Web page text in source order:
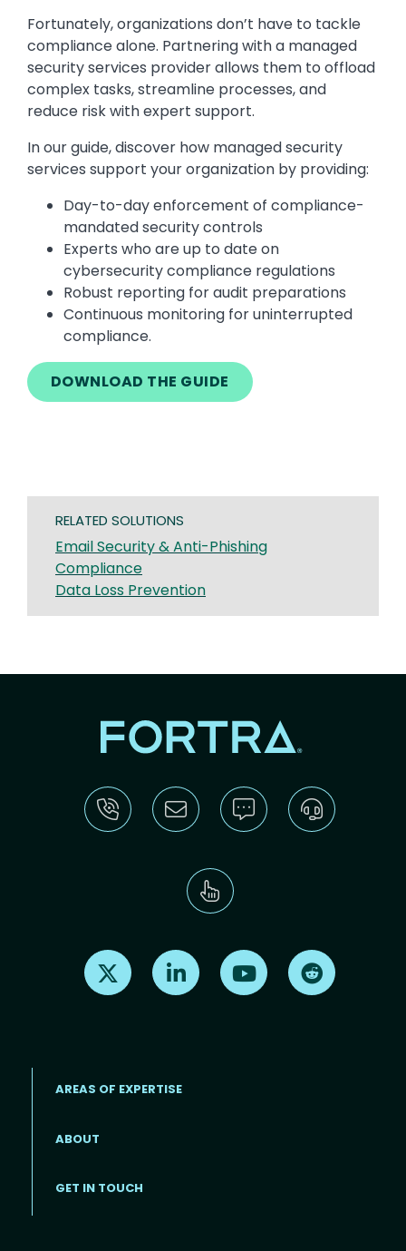
Fortunately, organizations don’t have to tackle
compliance alone. Partnering with a managed
security services provider allows them to offload
complex tasks, streamline processes, and
reduce risk with expert support.
In our guide, discover how managed security
services support your organization by providing:
Day-to-day enforcement of compliance-
mandated security controls
Experts who are up to date on
cybersecurity compliance regulations
Robust reporting for audit preparations
Continuous monitoring for uninterrupted
compliance.
DOWNLOAD THE GUIDE
RELATED SOLUTIONS
Email Security & Anti-Phishing
Compliance
Data Loss Prevention
Find us on X Find us on LinkedInFind us on Youtube
Footer menu
AREAS OF EXPERTISE
ABOUT
GET IN TOUCH